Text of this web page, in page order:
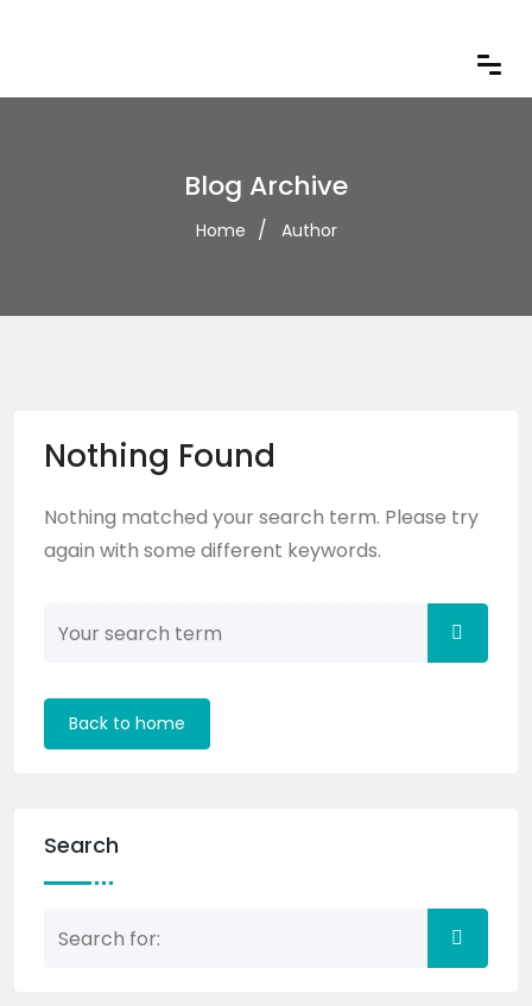
Blog Archive
Home Author
Nothing Found
Nothing matched your search term. Please try
again with some different keywords.
Back to home
Search